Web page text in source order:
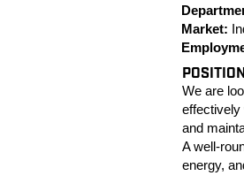
Market:
We are
effectively
and
A
energy,